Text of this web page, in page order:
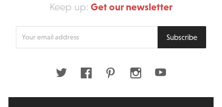
Keep up: Get our newsletter
your
Subscribe
Twitter FacebookPinterestInstagramYoutube